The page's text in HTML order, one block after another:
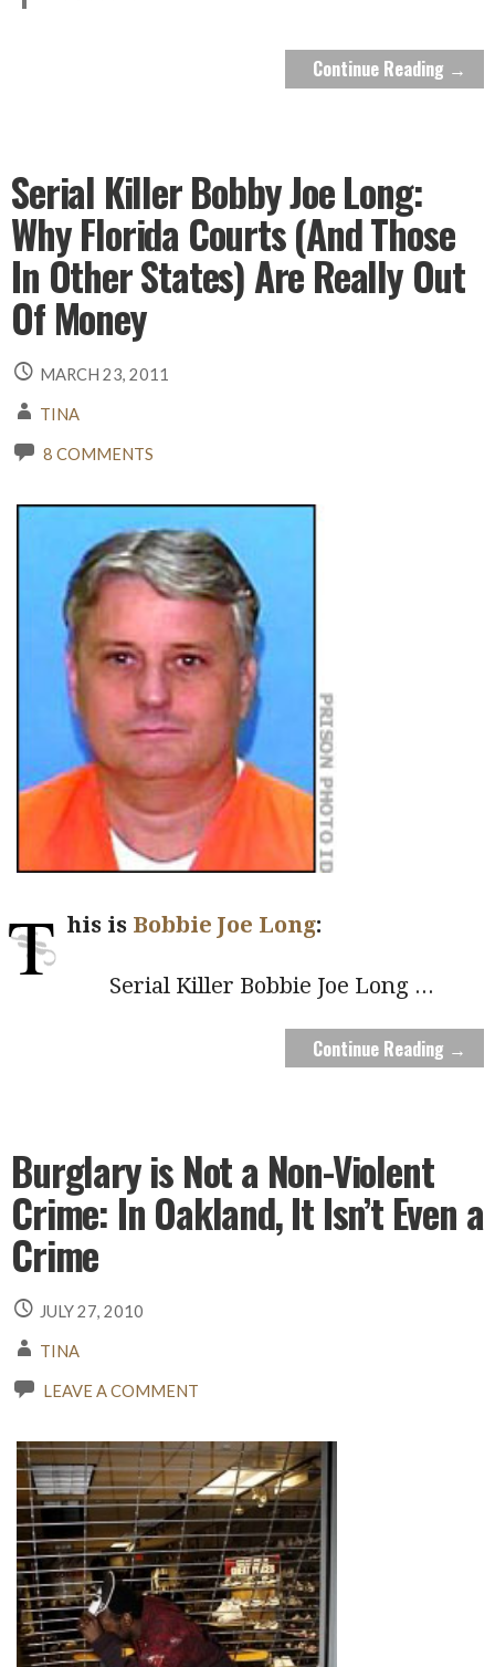
Continue Reading →
Serial Killer Bobby Joe Long:
Why Florida Courts (And Those
In Other States) Are Really Out
Of Money
MARCH 23, 2011
TINA
8 COMMENTS
T his is Bobbie Joe Long:
Serial Killer Bobbie Joe Long ...
Continue Reading →
Burglary is Not a Non-Violent
Crime: In Oakland, It Isn’t Even a
Crime
JULY 27, 2010
TINA
LEAVE A COMMENT